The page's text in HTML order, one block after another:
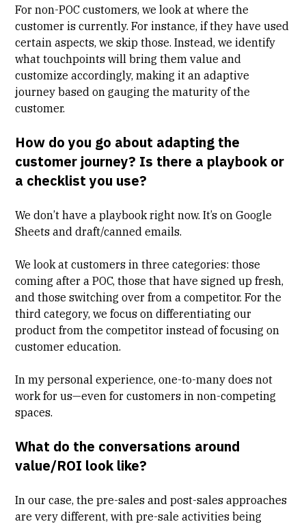
For non-POC customers, we look at where the
customer is currently. For instance, if they have used
certain aspects, we skip those. Instead, we identify
what touchpoints will bring them value and
customize accordingly, making it an adaptive
journey based on gauging the maturity of the
customer.
How do you go about adapting the
customer journey? Is there a playbook or
a checklist you use?
We don’t have a playbook right now. It’s on Google
Sheets and draft/canned emails.
We look at customers in three categories: those
coming after a POC, those that have signed up fresh,
and those switching over from a competitor. For the
third category, we focus on differentiating our
product from the competitor instead of focusing on
customer education.
In my personal experience, one-to-many does not
work for us—even for customers in non-competing
spaces.
What do the conversations around
value/ROI look like?
In our case, the pre-sales and post-sales approaches
are very different, with pre-sale activities being